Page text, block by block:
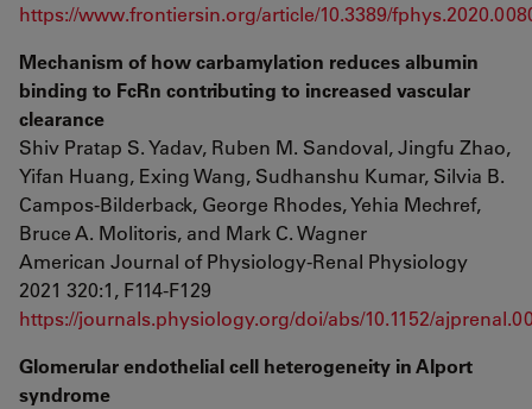
https://www.frontiersin.org/article/10.3389/
Mechanism of how carbamylation reduces albumin
binding to FcRn contributing to increased vascular
clearance
Shiv Pratap S. Yadav, Ruben M. Sandoval, Jingfu Zhao,
Yifan Huang, Exing Wang, Sudhanshu Kumar, Silvia B.
Campos-Bilderback, George Rhodes, Yehia Mechref,
Bruce A. Molitoris, and Mark C. Wagner
American Journal of Physiology-Renal Physiology
2021 320:1, F114-F129
https://journals.physiology.org/doi/abs/10.1152/
Glomerular endothelial cell heterogeneity in Alport
syndrome